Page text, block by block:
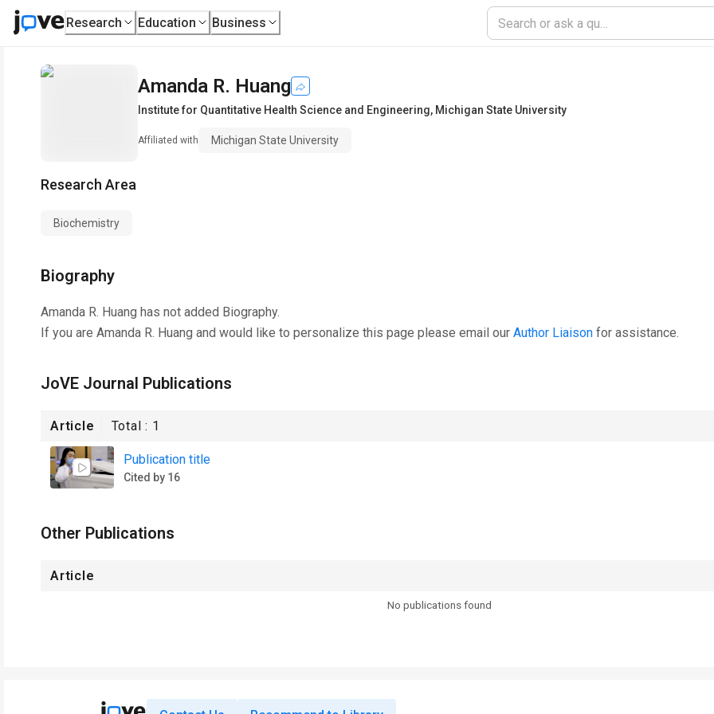
Research Education Business
Amanda R. Huang
Institute for Quantitative Health Science and Engineering, Michigan State University
Affiliated with Michigan State University
Research Area
Biochemistry
Biography
Amanda R. Huang has not added Biography.
If you are Amanda R. Huang and would like to personalize this page please email our Author Liaison for assistance.
JoVE Journal Publications
Article Total : 1
Publication title
Cited by 16
Other Publications
Article
No publications found